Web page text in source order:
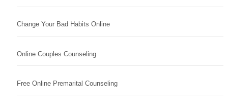
Change Your Bad Habits Online
Online Couples Counseling
Free Online Premarital Counseling